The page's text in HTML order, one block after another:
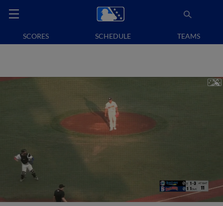
SCORES SCHEDULE TEAMS